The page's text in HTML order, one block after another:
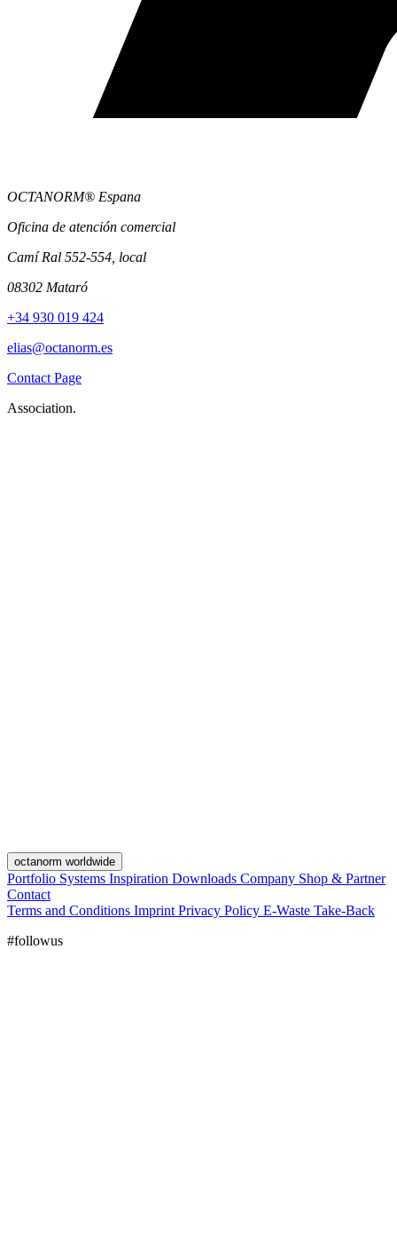
OCTANORM® Espana
Oficina de atención comercial
Camí Ral 552-554, local
08302 Mataró
+34 930 019 424
elias@octanorm.es
Contact Page
Association.
octanorm worldwide
Portfolio Systems Inspiration Downloads Company Shop & Partner
Contact
Terms and Conditions Imprint Privacy Policy E-Waste Take-Back
#followus